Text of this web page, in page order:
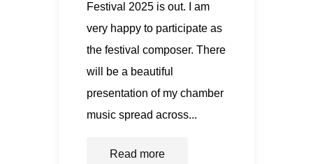
Festival 2025 is out. I am
very happy to participate as
the festival composer. There
will be a beautiful
presentation of my chamber
music spread across...
Read more